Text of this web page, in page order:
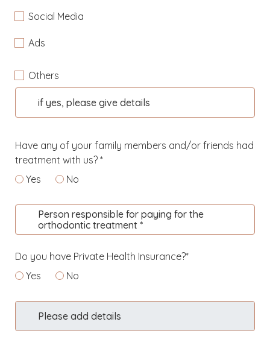
Social Media
Ads
Others
if yes, please give details
Have any of your family members and/or friends had
treatment with us? *
Yes
No
Person responsible for paying for the
orthodontic treatment *
Do you have Private Health Insurance?*
Yes
No
Please add details